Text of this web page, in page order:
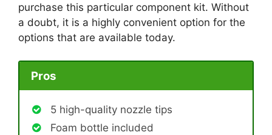
purchase this particular component kit. Without
a doubt, it is a highly convenient option for the
options that are available today.
Pros
5 high-quality nozzle tips
Foam bottle included